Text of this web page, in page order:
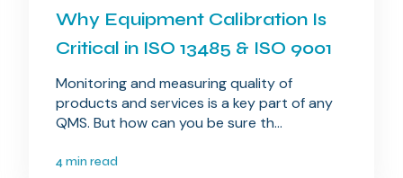
Why Equipment Calibration Is
Critical in ISO 13485 & ISO 9001
Monitoring and measuring quality of
products and services is a key part of any
QMS. But how can you be sure th...
4 min read